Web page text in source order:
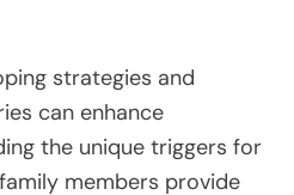
strategies and
can enhance
the unique triggers for
members provide